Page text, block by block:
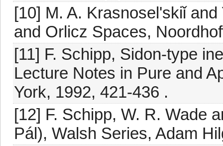
[10] M. A. Krasnosel'skiǐ
and Orlicz Spaces,
[11] F. Schipp, Sidon-type
Lecture Notes in Pure and
York, 1992, 421-436 .
[12] F. Schipp, W. R. Wade
Pál), Walsh Series, Adam